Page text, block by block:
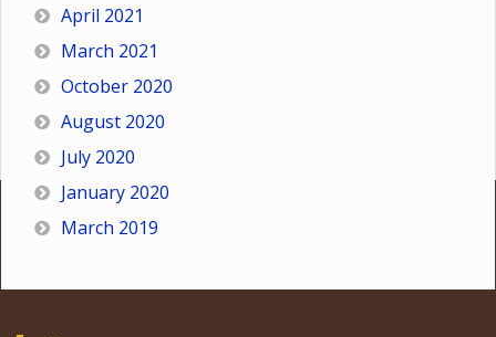
April 2021
March 2021
October 2020
August 2020
July 2020
January 2020
March 2019